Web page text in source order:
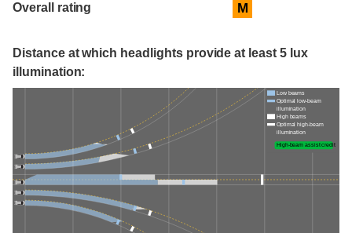
Overall rating M
Distance at which headlights provide at least 5 lux
illumination:
Low beams
Optimal low-beam
illumination
High beams
Optimal high-beam
illumination
High-beam assist credit